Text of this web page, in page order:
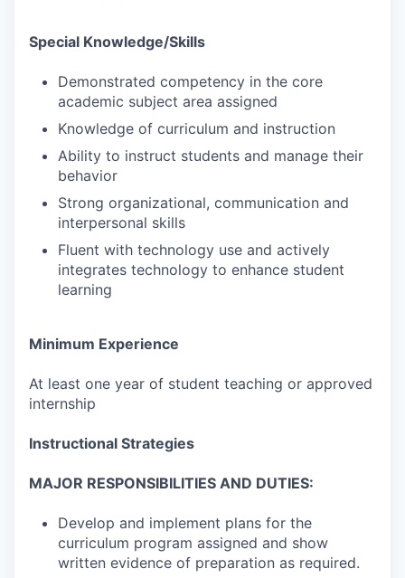
Special Knowledge/Skills
Demonstrated competency in the core
academic subject area assigned
Knowledge of curriculum and instruction
Ability to instruct students and manage their
behavior
Strong organizational, communication and
interpersonal skills
Fluent with technology use and actively
integrates technology to enhance student
learning
Minimum Experience
At least one year of student teaching or approved
internship
Instructional Strategies
MAJOR RESPONSIBILITIES AND DUTIES:
Develop and implement plans for the
curriculum program assigned and show
written evidence of preparation as required.